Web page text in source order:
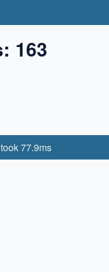
163
77.9ms